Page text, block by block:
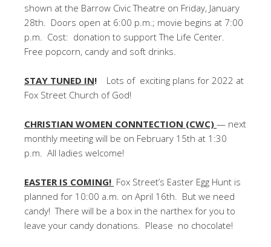
shown at the Barrow Civic Theatre on Friday, January
28th. Doors open at 6:00 p.m.; movie begins at 7:00
p.m. Cost: donation to support The Life Center.
Free popcorn, candy and soft drinks.
STAY TUNED IN! Lots of exciting plans for 2022 at
Fox Street Church of God!
CHRISTIAN WOMEN CONNTECTION (CWC) — next
monthly meeting will be on February 15th at 1:30
p.m. All ladies welcome!
EASTER IS COMING! Fox Street’s Easter Egg Hunt is
planned for 10:00 a.m. on April 16th. But we need
candy! There will be a box in the narthex for you to
leave your candy donations. Please no chocolate!